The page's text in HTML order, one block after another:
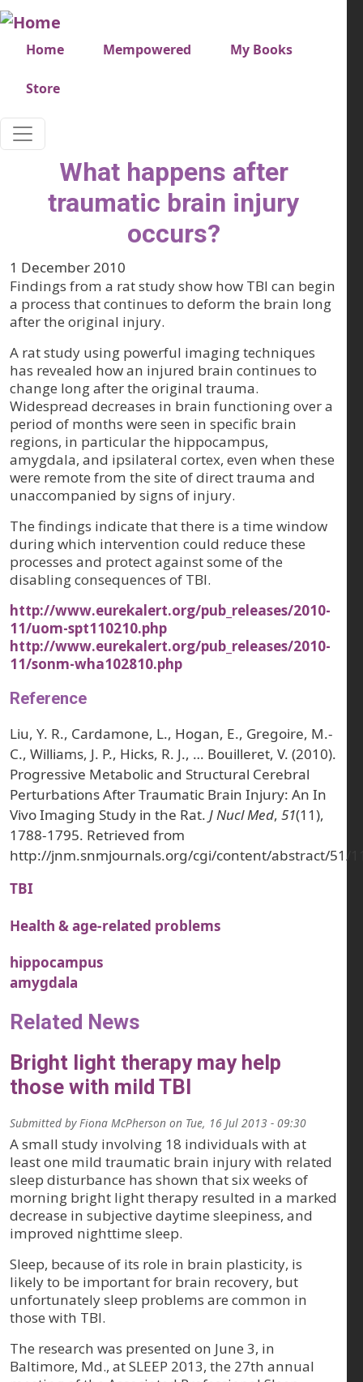
Skip to main content
Very top menu
Home Mempowered My Books
Store
What happens after
traumatic brain injury
occurs?
1 December 2010
Findings from a rat study show how TBI can begin
a process that continues to deform the brain long
after the original injury.
A rat study using powerful imaging techniques
has revealed how an injured brain continues to
change long after the original trauma.
Widespread decreases in brain functioning over a
period of months were seen in specific brain
regions, in particular the hippocampus,
amygdala, and ipsilateral cortex, even when these
were remote from the site of direct trauma and
unaccompanied by signs of injury.
The findings indicate that there is a time window
during which intervention could reduce these
processes and protect against some of the
disabling consequences of TBI.
http://www.eurekalert.org/pub_releases/2010-
11/uom-spt110210.php
http://www.eurekalert.org/pub_releases/2010-
11/sonm-wha102810.php
Reference
Liu, Y. R., Cardamone, L., Hogan, E., Gregoire, M.-
C., Williams, J. P., Hicks, R. J., … Bouilleret, V. (2010).
Progressive Metabolic and Structural Cerebral
Perturbations After Traumatic Brain Injury: An In
Vivo Imaging Study in the Rat. J Nucl Med, 51(11),
1788-1795. Retrieved from
http://jnm.snmjournals.org/cgi/content/abstract/51/
TBI
Health & age-related problems
hippocampus
amygdala
Related News
Bright light therapy may help
those with mild TBI
Submitted by Fiona McPherson on Tue, 16 Jul 2013 - 09:30
A small study involving 18 individuals with at
least one mild traumatic brain injury with related
sleep disturbance has shown that six weeks of
morning bright light therapy resulted in a marked
decrease in subjective daytime sleepiness, and
improved nighttime sleep.
Sleep, because of its role in brain plasticity, is
likely to be important for brain recovery, but
unfortunately sleep problems are common in
those with TBI.
The research was presented on June 3, in
Baltimore, Md., at SLEEP 2013, the 27th annual